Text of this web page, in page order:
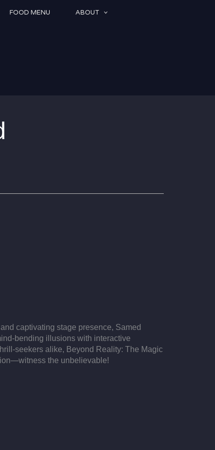
FOOD MENU ABOUT
captivating stage presence, Samed
bending illusions with interactive
seekers alike, Beyond Reality: The Magic
the unbelievable!